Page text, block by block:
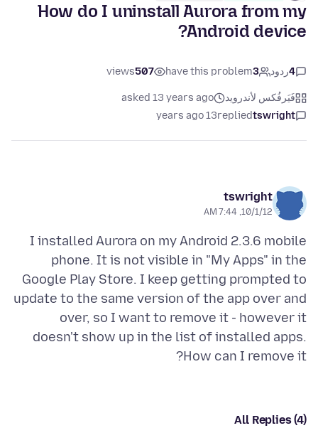
How do I uninstall Aurora from my
Android device?
4ردود 3
have this problem
507
views
فَيَرفُكس لأندرويد
asked 13 years ago
tswright
replied
13 years ago
tswright
10/1/12, 7:44 AM
I installed Aurora on my Android 2.3.6 mobile
phone. It is not visible in "My Apps" in the
Google Play Store. I keep getting prompted to
update to the same version of the app over and
over, so I want to remove it - however it
doesn't show up in the list of installed apps.
How can I remove it?
All Replies (4)